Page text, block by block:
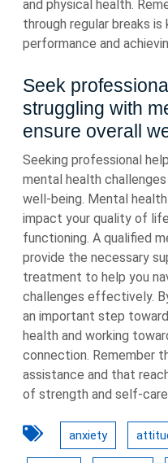
and physical health.
through regular breaks
performance and
Seek
struggling with
ensure overall
Seeking professional
mental health
well-being. Mental
impact your quality of
functioning. A qualified
provide the necessary
treatment to help you
challenges effectively.
an important step
health and working
connection. Remember
assistance and that
of strength and self-
anxiety